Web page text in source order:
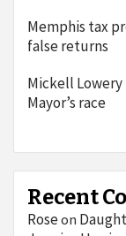
Memphis tax
false returns
Mickell
Mayor’s race
Recent
Roseon